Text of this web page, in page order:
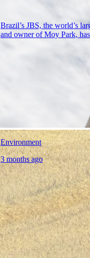
Brazil’s JBS, the world’s
and owner of Moy Park,
Environment
3 months ago